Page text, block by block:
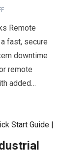
Remote
fast, secure
downtime
remote
added…